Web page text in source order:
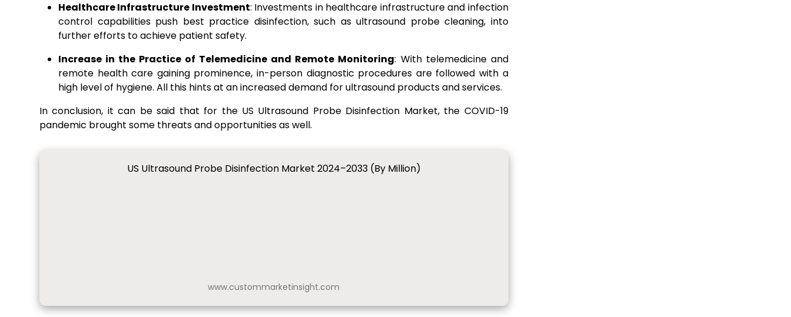
Healthcare Infrastructure Investment: Investments in healthcare infrastructure and infection
control capabilities push best practice disinfection, such as ultrasound probe cleaning, into
further efforts to achieve patient safety.
Increase in the Practice of Telemedicine and Remote Monitoring: With telemedicine and
remote health care gaining prominence, in-person diagnostic procedures are followed with a
high level of hygiene. All this hints at an increased demand for ultrasound products and services.
In conclusion, it can be said that for the US Ultrasound Probe Disinfection Market, the COVID-19
pandemic brought some threats and opportunities as well.
US Ultrasound Probe Disinfection Market 2024–2033 (By Million)
www.custommarketinsight.com